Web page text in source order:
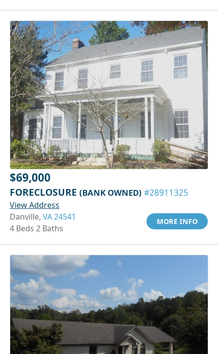
$69,000
FORECLOSURE (BANK OWNED) #28911325
View Address
Danville, VA 24541
4 Beds 2 Baths
MORE INFO